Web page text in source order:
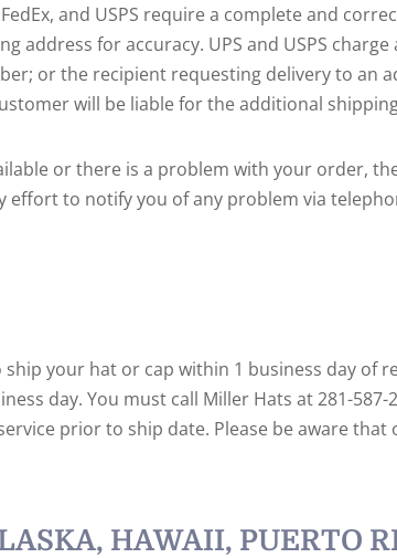
and USPS require a complete and
address for accuracy. UPS and USPS
or the recipient requesting delivery to an
will be liable for the additional
or there is a problem with your order,
effort to notify you of any problem via
your hat or cap within 1 business day of
day. You must call Miller Hats at 281-
prior to ship date. Please be aware
HAWAII, PUERTO